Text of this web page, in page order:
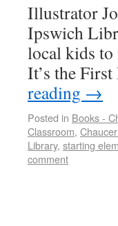
Illustrator
Ipswich
local kids
It’s the
reading →
Posted in Books -
Classroom,
Library, starting
comment